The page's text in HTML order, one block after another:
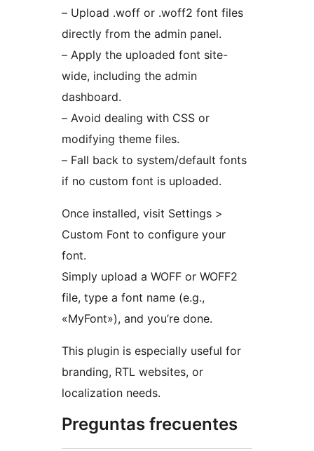
– Upload .woff or .woff2 font files
directly from the admin panel.
– Apply the uploaded font site-
wide, including the admin
dashboard.
– Avoid dealing with CSS or
modifying theme files.
– Fall back to system/default fonts
if no custom font is uploaded.
Once installed, visit Settings >
Custom Font to configure your
font.
Simply upload a WOFF or WOFF2
file, type a font name (e.g.,
«MyFont»), and you’re done.
This plugin is especially useful for
branding, RTL websites, or
localization needs.
Preguntas frecuentes